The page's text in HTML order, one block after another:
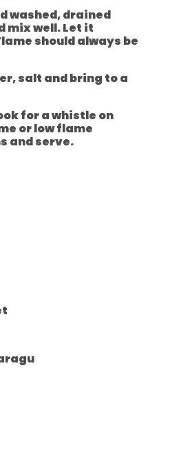
washed, drained
mix well. Let it
should always be
salt and bring to a
for a whistle on
or low flame
and serve.